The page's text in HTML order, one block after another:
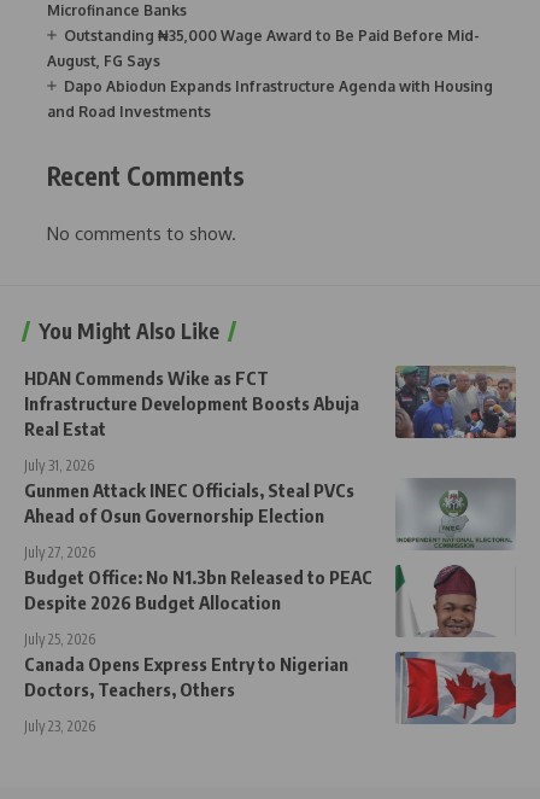
Microfinance Banks
Outstanding ₦35,000 Wage Award to Be Paid Before Mid-
August, FG Says
Dapo Abiodun Expands Infrastructure Agenda with Housing
and Road Investments
Recent Comments
No comments to show.
You Might Also Like
HDAN Commends Wike as FCT
Infrastructure Development Boosts Abuja
Real Estat
July 31, 2026
Gunmen Attack INEC Officials, Steal PVCs
Ahead of Osun Governorship Election
July 27, 2026
Budget Office: No N1.3bn Released to PEAC
Despite 2026 Budget Allocation
July 25, 2026
Canada Opens Express Entry to Nigerian
Doctors, Teachers, Others
July 23, 2026